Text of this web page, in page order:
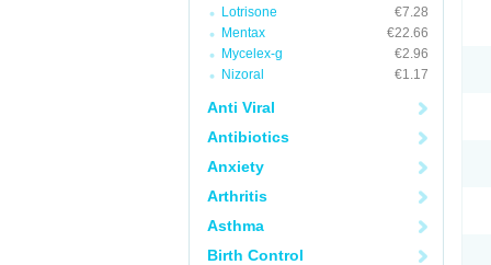
Lotrisone
€7.28
Mentax
€22.66
Mycelex-g
€2.96
Nizoral
€1.17
Anti Viral
Antibiotics
Anxiety
Arthritis
Asthma
Birth Control